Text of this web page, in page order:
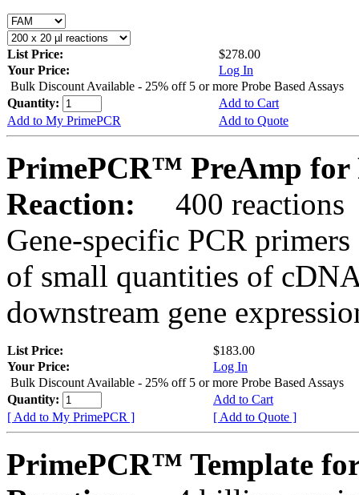
List Price:
$278.00
Your Price:
Log In
Bulk Discount Available - 25% off 5 or more Probe Based Assays
Quantity:
Add to Cart
Add to My PrimePCR
Add to Quote
PrimePCR™ PreAmp for
Reaction:
400 reactions
Gene-specific PCR
of small quantities of
downstream gene
List Price:
$183.00
Your Price:
Log In
Bulk Discount Available - 25% off 5 or more Probe Based Assays
Quantity:
Add to Cart
[ Add to My PrimePCR ]
[ Add to Quote ]
PrimePCR™ Template